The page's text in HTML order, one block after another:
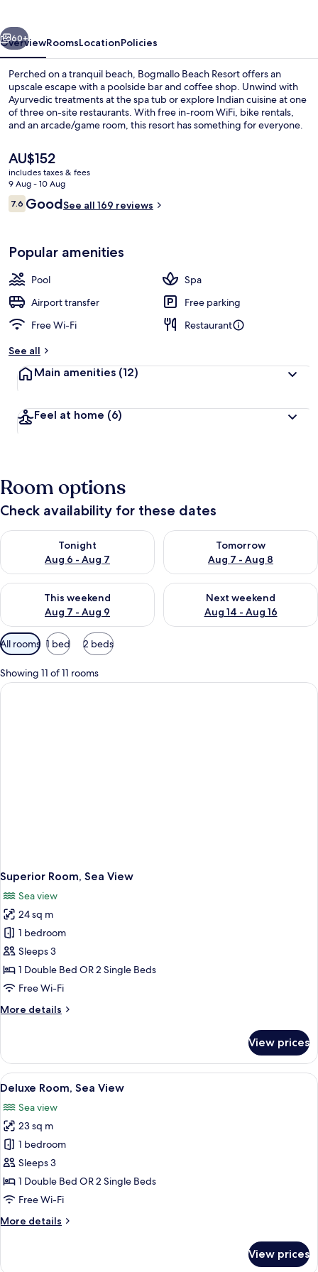
Next
60+
OverviewRoomsLocationPolicies
Perched on a tranquil beach, Bogmallo Beach Resort offers an
upscale escape with a poolside bar and coffee shop. Unwind with
Ayurvedic treatments at the spa tub or explore Indian cuisine at one
of three on-site restaurants. With free in-room WiFi, bike rentals,
and an arcade/game room, this resort has something for everyone.
The
current
price
is
AU$152
AU$152
includes taxes & fees
9 Aug - 10 Aug
Reviews
7.67.6 out of 10
GoodSee all 169 reviews
Popular amenities
Pool
Spa
Airport transfer
Free parking
Free Wi-Fi
Restaurant
See all
Main amenities (12)
Feel at home (6)
Room options
Check availability for these dates
Tonight
Aug 6 - Aug 7
Check availability for tonight Aug 6 - Aug 7
Tomorrow
Aug 7 - Aug 8
Check availability for
This weekend
Aug 7 - Aug 9
Check availability for this weekend Aug 7 - Aug 9
Next weekend
Aug 14 - Aug 16
Check availability for next
Available
filters
for
rooms
All rooms 1 bed 2 beds
Showing 11 of 11 rooms
Superior Room, Sea View
Sea view
24 sq m
1 bedroom
Sleeps 3
1 Double Bed OR 2 Single Beds
Free Wi-Fi
More details
More
Room,
Sea
View
View prices
View
all
photos
for
Deluxe
Room,
Sea
View
A hotel room with two beds, a
12
Deluxe Room, Sea View
Sea view
23 sq m
1 bedroom
Sleeps 3
1 Double Bed OR 2 Single Beds
Free Wi-Fi
More details
More
View prices